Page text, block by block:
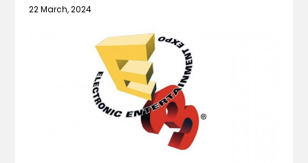
22 March, 2024